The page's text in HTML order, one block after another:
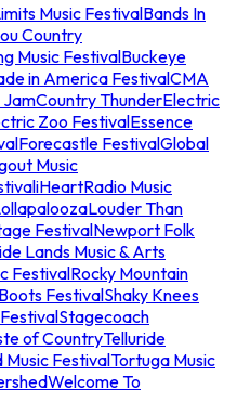
Music FestivalBands In
Country
Music FestivalBuckeye
in America FestivalCMA
Country ThunderElectric
Zoo FestivalEssence
Forecastle FestivalGlobal
Music
iHeartRadio Music
Louder Than
FestivalNewport Folk
Lands Music & Arts
FestivalRocky Mountain
FestivalShaky Knees
Stagecoach
of CountryTelluride
FestivalTortuga Music
Welcome To